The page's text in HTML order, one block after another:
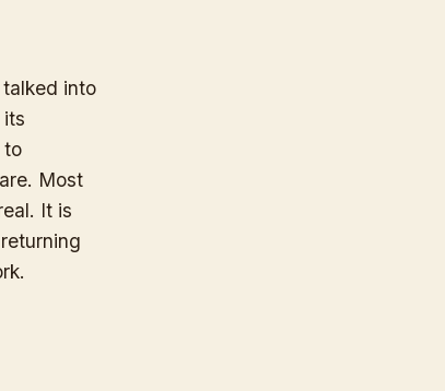
into
to
Most
It is